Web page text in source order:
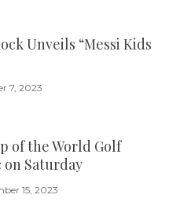
Unveils “Messi Kids
7, 2023
of the World Golf
on Saturday
15, 2023